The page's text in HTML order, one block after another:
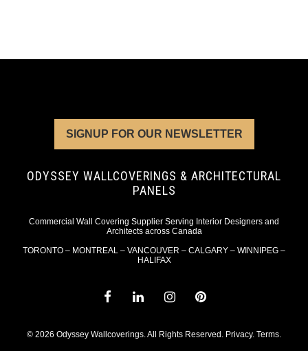
SIGNUP FOR OUR NEWSLETTER
ODYSSEY WALLCOVERINGS & ARCHITECTURAL
PANELS
Commercial Wall Covering Supplier Serving Interior Designers and
Architects across Canada
TORONTO – MONTREAL – VANCOUVER – CALGARY – WINNIPEG –
HALIFAX
© 2026 Odyssey Wallcoverings. All Rights Reserved. Privacy. Terms